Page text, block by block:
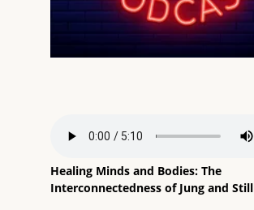
Healing Minds and Bodies: The
Interconnectedness of Jung and Still